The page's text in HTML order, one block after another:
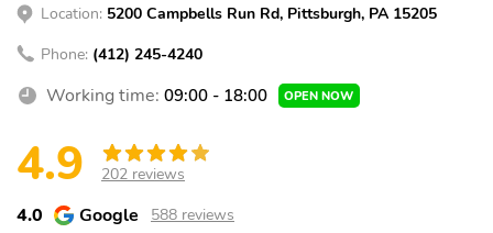
Location: 5200 Campbells Run Rd, Pittsburgh, PA 15205
Phone: (412) 245-4240
Working time: 09:00 - 18:00 OPEN NOW
4.9 202 reviews
4.0 Google 588 reviews